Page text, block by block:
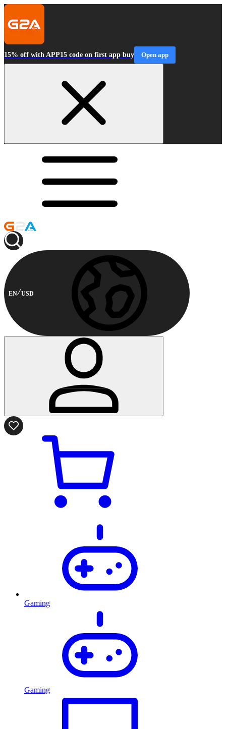
15% off with APP15 code on first app buy Open app
EN USD
Gaming
Gaming